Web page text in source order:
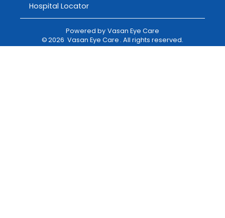
Hospital Locator
Powered by Vasan Eye Care
©2026 Vasan Eye Care . All rights reserved.